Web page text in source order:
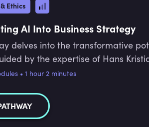
Ethics
AI Into Business Strategy
delves into the transformative
by the expertise of Hans
risk management, equipping
building a solid business case for
strategic objectives while
• 1 hour 2 minutes